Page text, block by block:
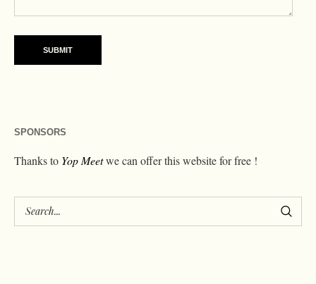
SPONSORS
Thanks to Yop Meetwe can offer this website for free !